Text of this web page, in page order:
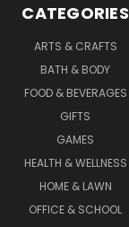
CATEGORIES
ARTS & CRAFTS
BATH & BODY
FOOD & BEVERAGES
GIFTS
GAMES
HEALTH & WELLNESS
HOME & LAWN
OFFICE & SCHOOL